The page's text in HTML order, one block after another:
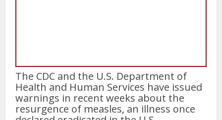
The CDC and the U.S. Department of
Health and Human Services have issued
warnings in recent weeks about the
resurgence of measles, an illness once